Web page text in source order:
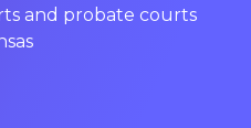
and probate courts